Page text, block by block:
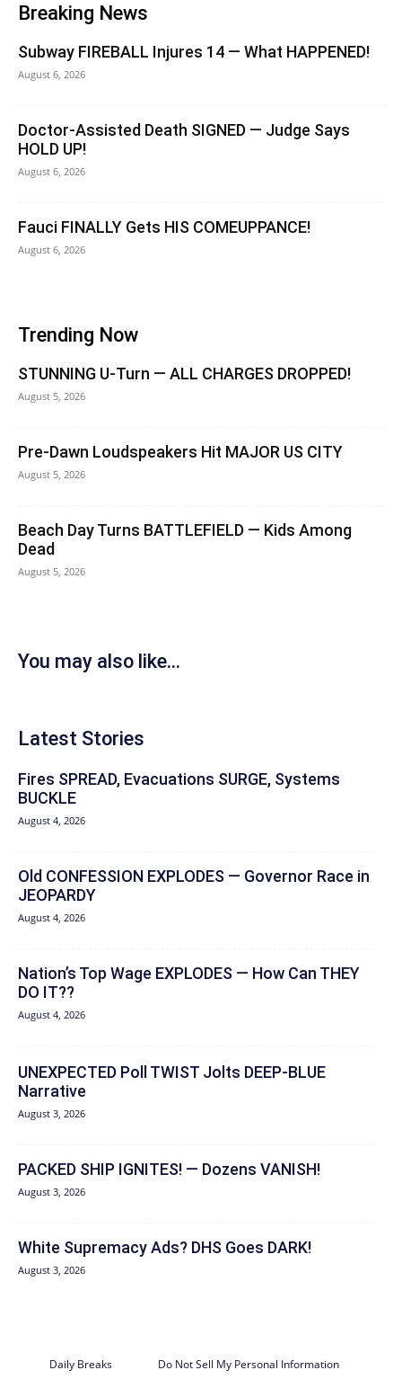
Breaking News
Subway FIREBALL Injures 14 — What HAPPENED!
August 6, 2026
Doctor-Assisted Death SIGNED — Judge Says
HOLD UP!
August 6, 2026
Fauci FINALLY Gets HIS COMEUPPANCE!
August 6, 2026
Trending Now
STUNNING U-Turn — ALL CHARGES DROPPED!
August 5, 2026
Pre-Dawn Loudspeakers Hit MAJOR US CITY
August 5, 2026
Beach Day Turns BATTLEFIELD — Kids Among
Dead
August 5, 2026
You may also like...
Latest Stories
Fires SPREAD, Evacuations SURGE, Systems
BUCKLE
August 4, 2026
Old CONFESSION EXPLODES — Governor Race in
JEOPARDY
August 4, 2026
Nation’s Top Wage EXPLODES — How Can THEY
DO IT??
August 4, 2026
UNEXPECTED Poll TWIST Jolts DEEP-BLUE
Narrative
August 3, 2026
PACKED SHIP IGNITES! — Dozens VANISH!
August 3, 2026
White Supremacy Ads? DHS Goes DARK!
August 3, 2026
Daily Breaks Do Not Sell My Personal Information